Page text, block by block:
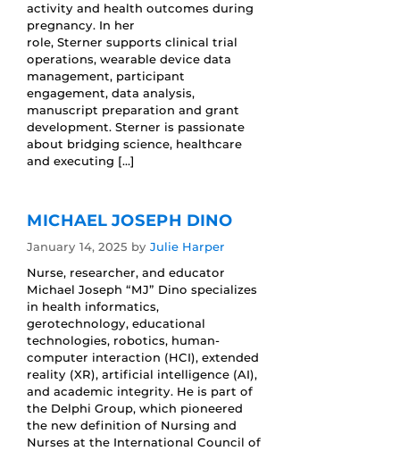
activity and health outcomes during
pregnancy. In her
role, Sterner supports clinical trial
operations, wearable device data
management, participant
engagement, data analysis,
manuscript preparation and grant
development. Sterner is passionate
about bridging science, healthcare
and executing […]
MICHAEL JOSEPH DINO
January 14, 2025 by Julie Harper
Nurse, researcher, and educator
Michael Joseph “MJ” Dino specializes
in health informatics,
gerotechnology, educational
technologies, robotics, human-
computer interaction (HCI), extended
reality (XR), artificial intelligence (AI),
and academic integrity. He is part of
the Delphi Group, which pioneered
the new definition of Nursing and
Nurses at the International Council of